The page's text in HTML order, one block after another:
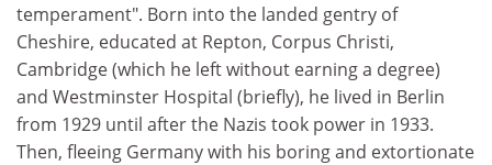
temperament". Born into the landed gentry of
Cheshire, educated at Repton, Corpus Christi,
Cambridge (which he left without earning a degree)
and Westminster Hospital (briefly), he lived in Berlin
from 1929 until after the Nazis took power in 1933.
Then, fleeing Germany with his boring and extortionate